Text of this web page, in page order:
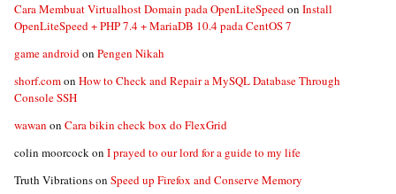
Cara Membuat Virtualhost Domain pada OpenLiteSpeedon Install
OpenLiteSpeed + PHP 7.4 + MariaDB 10.4 pada CentOS 7
game androidon Pengen Nikah
shorf.comon How to Check and Repair a MySQL Database Through
Console SSH
wawan on Cara bikin check box do FlexGrid
colin moorcockon I prayed to our lord for a guide to my life
Truth Vibrationson Speed up Firefox and Conserve Memory